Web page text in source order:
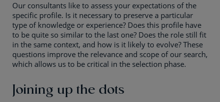
Our consultants like to assess your expectations of the
specific profile. Is it necessary to preserve a particular
type of knowledge or experience? Does this profile have
to be quite so similar to the last one? Does the role still fit
in the same context, and how is it likely to evolve? These
questions improve the relevance and scope of our search,
which allows us to be critical in the selection phase.
Joining up the dots